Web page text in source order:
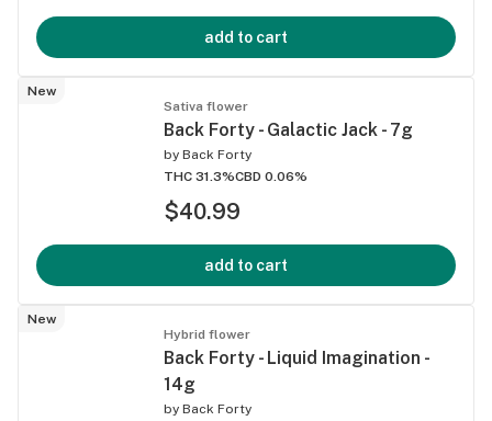
add to cart
New
Sativa flower
Back Forty - Galactic Jack - 7g
by Back Forty
THC 31.3%CBD 0.06%
$40.99
add to cart
New
Hybrid flower
Back Forty - Liquid Imagination -
14g
by Back Forty